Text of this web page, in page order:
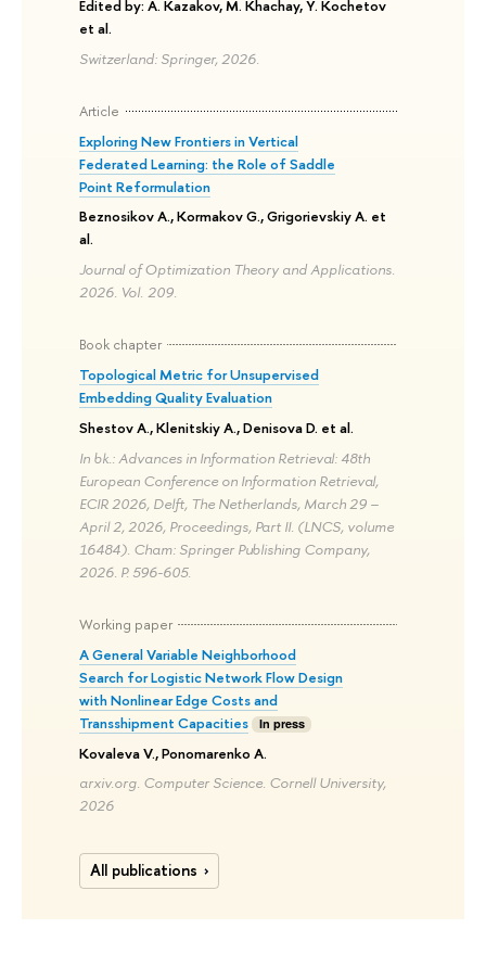
Edited by: A. Kazakov, M. Khachay, Y. Kochetov
et al.
Switzerland: Springer, 2026.
Article
Exploring New Frontiers in Vertical
Federated Learning: the Role of Saddle
Point Reformulation
Beznosikov A., Kormakov G., Grigorievskiy A. et
al.
Journal of Optimization Theory and Applications.
2026. Vol. 209.
Book chapter
Topological Metric for Unsupervised
Embedding Quality Evaluation
Shestov A., Klenitskiy A., Denisova D. et al.
In bk.: Advances in Information Retrieval: 48th
European Conference on Information Retrieval,
ECIR 2026, Delft, The Netherlands, March 29 –
April 2, 2026, Proceedings, Part II. (LNCS, volume
16484). Cham: Springer Publishing Company,
2026. P. 596-605.
Working paper
A General Variable Neighborhood
Search for Logistic Network Flow Design
with Nonlinear Edge Costs and
Transshipment Capacities
In press
Kovaleva V., Ponomarenko A.
arxiv.org. Computer Science. Cornell University,
2026
All publications